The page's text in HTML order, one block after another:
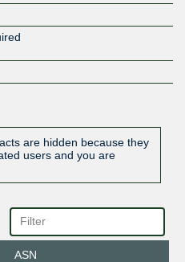
are hidden because they
users and you are
ASN